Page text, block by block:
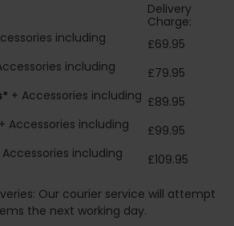
Delivery
Charge:
including
£69.95
including
£79.95
+ Accessories including £89.95
+ Accessories including
£99.95
Accessories including
£109.95
Our courier service will attempt
the next working day.